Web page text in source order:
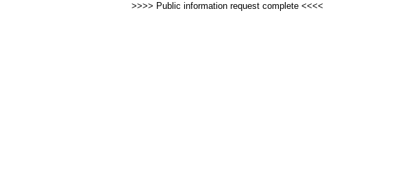
>>>> Public information request complete <<<<